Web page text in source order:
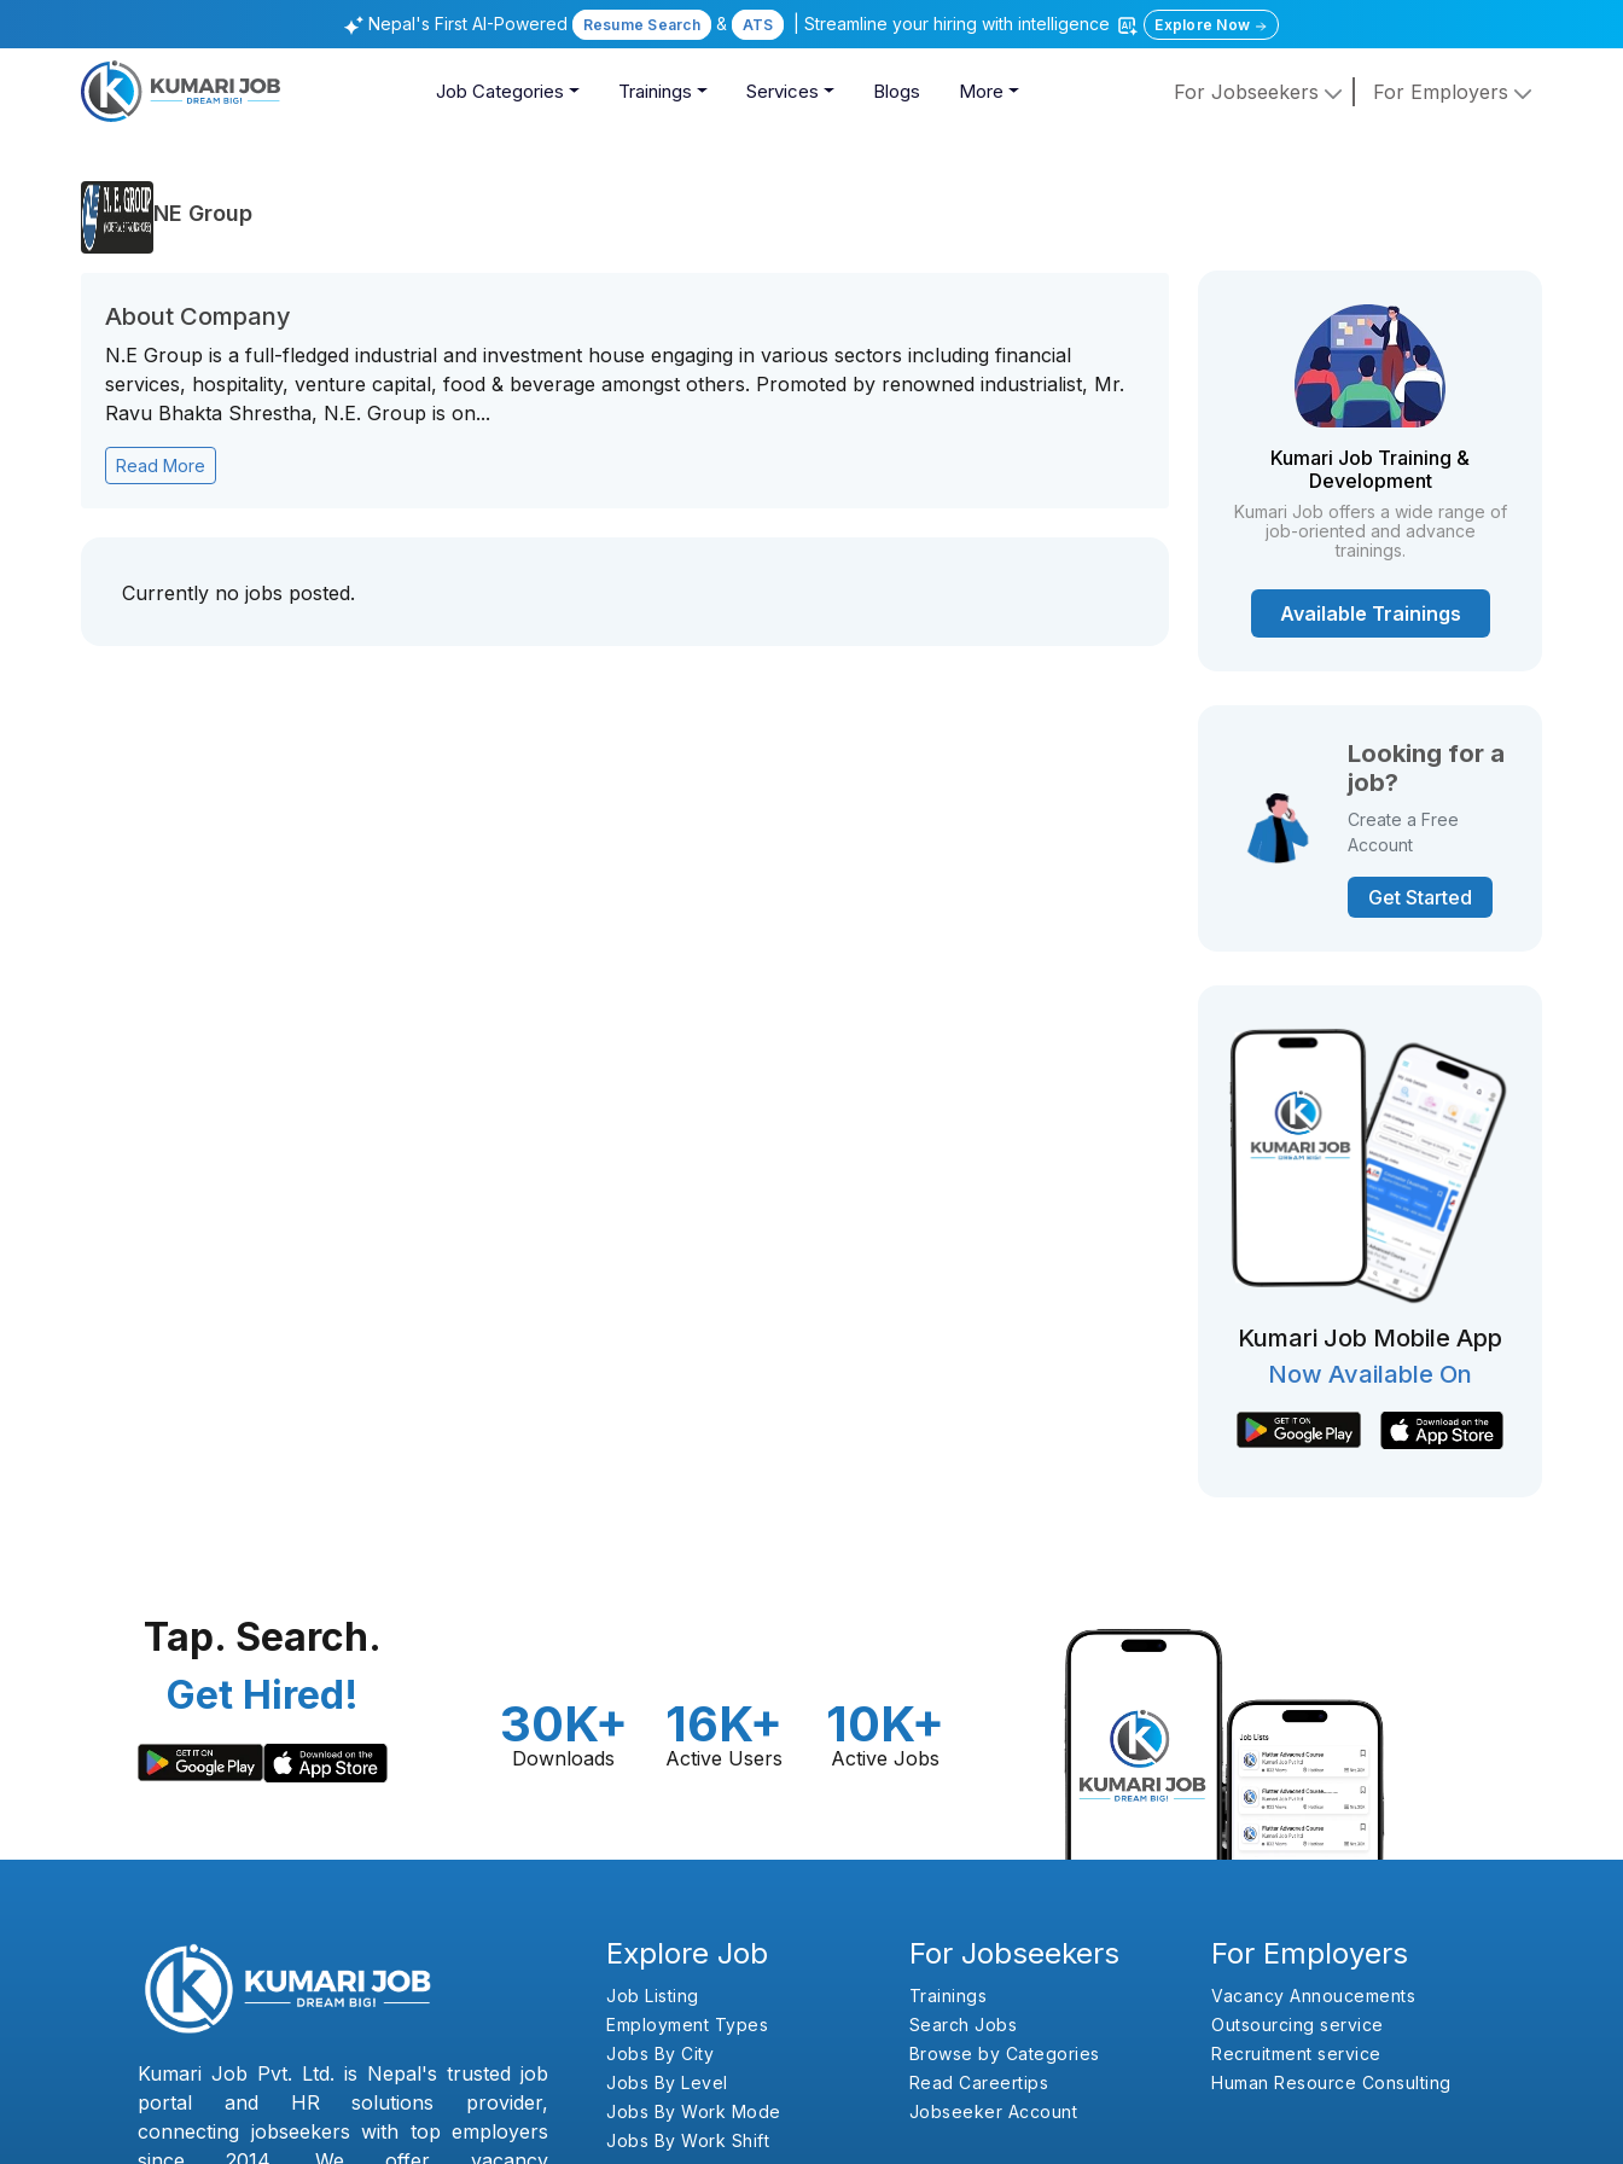
Nepal's First AI-Powered Resume Search & ATS | Streamline your hiring with intelligence Explore Now
Job Categories Trainings Services Blogs More For Jobseekers For Employers
NE Group
About Company
N.E Group is a full-fledged industrial and investment house engaging in various sectors including financial
services, hospitality, venture capital, food & beverage amongst others. Promoted by renowned industrialist, Mr.
Ravu Bhakta Shrestha, N.E. Group is on...
Read More
Currently no jobs posted.
Kumari Job Training &
Development
Kumari Job offers a wide range of
job-oriented and advance
trainings.
Available Trainings
Looking for a
job?
Create a Free
Account
Get Started
Kumari Job Mobile App
Now Available On
Tap. Search.
Get Hired!
30K+
Downloads
16K+
Active Users
10K+
Active Jobs
Kumari Job Pvt. Ltd. is Nepal's trusted job
portal and HR solutions provider,
connecting jobseekers with top employers
Explore Job
Job Listing
Employment Types
Jobs By City
Jobs By Level
Jobs By Work Mode
Jobs By Work Shift
For Jobseekers
Trainings
Search Jobs
Browse by Categories
Read Careertips
Jobseeker Account
For Employers
Vacancy Annoucements
Outsourcing service
Recruitment service
Human Resource Consulting